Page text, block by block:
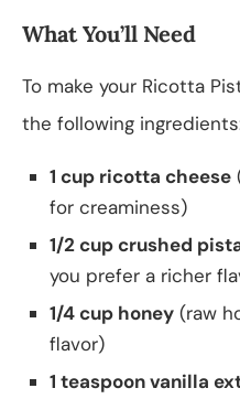
What You’ll Need
To make your Ricotta
the following
1 cup ricotta cheese
for creaminess)
1/2 cup crushed
you prefer a richer
1/4 cup honey (raw
flavor)
1 teaspoon vanilla